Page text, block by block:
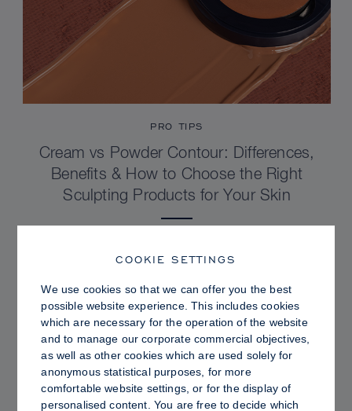
PRO TIPS
Cream vs Powder Contour: Differences,
Benefits & How to Choose the Right
Sculpting Products for Your Skin
COOKIE SETTINGS
We use cookies so that we can offer you the best
possible website experience. This includes cookies
which are necessary for the operation of the website
and to manage our corporate commercial objectives,
as well as other cookies which are used solely for
anonymous statistical purposes, for more
comfortable website settings, or for the display of
personalised content. You are free to decide which